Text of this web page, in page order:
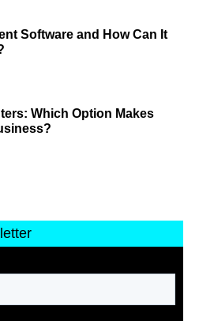
Software and How Can It
Which Option Makes